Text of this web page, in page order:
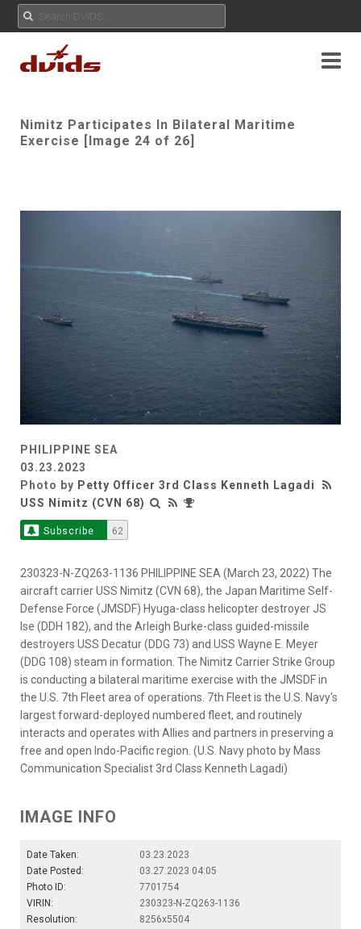
Nimitz Participates In Bilateral Maritime
Exercise [Image 24 of 26]
PHILIPPINE SEA
03.23.2023
Photo by Petty Officer 3rd Class Kenneth Lagadi
USS Nimitz (CVN 68)
Subscribe 62
230323-N-ZQ263-1136 PHILIPPINE SEA (March 23, 2022) The
aircraft carrier USS Nimitz (CVN 68), the Japan Maritime Self-
Defense Force (JMSDF) Hyuga-class helicopter destroyer JS
Ise (DDH 182), and the Arleigh Burke-class guided-missile
destroyers USS Decatur (DDG 73) and USS Wayne E. Meyer
(DDG 108) steam in formation. The Nimitz Carrier Strike Group
is conducting a bilateral maritime exercise with the JMSDF in
the U.S. 7th Fleet area of operations. 7th Fleet is the U.S. Navy's
largest forward-deployed numbered fleet, and routinely
interacts and operates with Allies and partners in preserving a
free and open Indo-Pacific region. (U.S. Navy photo by Mass
Communication Specialist 3rd Class Kenneth Lagadi)
IMAGE INFO
Date Taken:
03.23.2023
Date Posted:
03.27.2023 04:05
Photo ID:
7701754
VIRIN:
230323-N-ZQ263-1136
Resolution:
8256x5504